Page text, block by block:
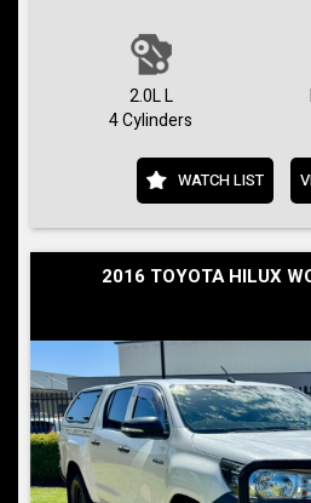
2.0L L
4 Cylinders
WATCH LIST
2016 TOYOTA HILUX